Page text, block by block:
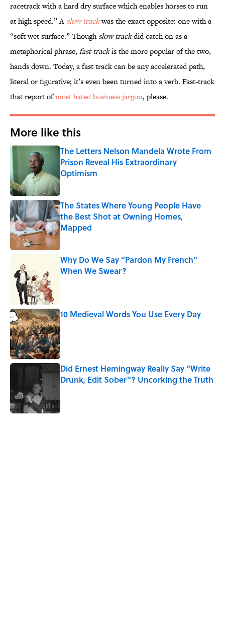
racetrack with a hard dry surface which enables horses to run
at high speed.” A slow trackwas the exact opposite: one with a
“soft wet surface.” Thoughslow trackdid catch on as a
metaphorical phrase, fast trackis the more popular of the two,
hands down. Today, a fast track can be any accelerated path,
literal or figurative; it’s even been turned into a verb. Fast-track
that report ofmost hated business jargon, please.
More like this
The Letters Nelson Mandela Wrote From
Prison Reveal His Extraordinary
Optimism
Published by on Invalid Date
The States Where Young People Have
the Best Shot at Owning Homes,
Mapped
Published by on Invalid Date
Why Do We Say "Pardon My French"
When We Swear?
10 Medieval Words You Use Every Day
Published by on Invalid Date
Did Ernest Hemingway Really Say "Write
Drunk, Edit Sober"? Uncorking the Truth